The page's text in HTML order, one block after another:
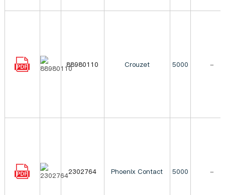
88980110 Crouzet 5000 -
2302764 Phoenix Contact 5000 -